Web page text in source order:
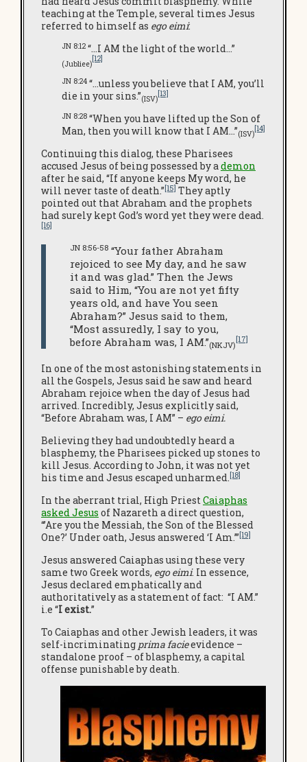
teaching at the Temple, several times Jesus
referred to himself as ego eimi:
JN 8:12 “…I AM the light of the world…”
(Jubliee)
[12]
JN 8:24 “…unless you believe that I AM, you’ll
die in your sins.”(ISV)
[13]
JN 8:28 “When you have lifted up the Son of
Man, then you will know that I AM…”(ISV)
[14]
Continuing this dialog, these Pharisees
accused Jesus of being possessed by ademon
after he said, “If anyone keeps My word, he
will never taste of death.”[15] They aptly
pointed out that Abraham and the prophets
had surely kept God’s word yet they were dead.
[16]
JN 8:56-58 “Your father Abraham
rejoiced to see My day, and he saw
it and was glad.” Then the Jews
said to Him, “You are not yet fifty
years old, and have You seen
Abraham?” Jesus said to them,
“Most assuredly, I say to you,
before Abraham was, I AM.”(NKJV)
[17]
In one of the most astonishing statements in
all the Gospels, Jesus said he saw and heard
Abraham rejoice when the day of Jesus had
arrived. Incredibly, Jesus explicitly said,
“Before Abraham was, I AM” – ego eimi.
Believing they had undoubtedly heard a
blasphemy, the Pharisees picked up stones to
kill Jesus. According to John, it was not yet
his time and Jesus escaped unharmed.[18]
In the aberrant trial, High PriestCaiaphas
asked Jesus of Nazareth a direct question,
“’Are you the Messiah, the Son of the Blessed
One?’ Under oath, Jesus answered ‘I Am.’”[19]
Jesus answered Caiaphas using these very
same two Greek words, ego eimi. In essence,
Jesus declared emphatically and
authoritatively as a statement of fact: “I AM.”
i.e “Iexist.”
To Caiaphas and other Jewish leaders, it was
self-incriminating prima facieevidence –
standalone proof – of blasphemy, a capital
offense punishable by death.